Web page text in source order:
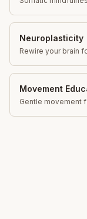
Neuroplasticity
Rewire your brain
Movement
Gentle movement